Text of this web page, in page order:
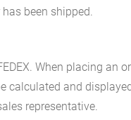
been shipped.
When placing an
calculated and
representative.